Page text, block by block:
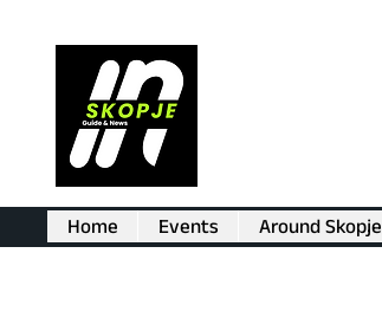
Home Events Around Skopje